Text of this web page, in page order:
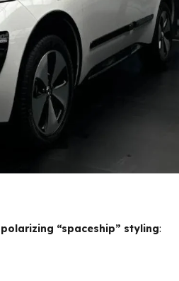
polarizing “spaceship” styling: